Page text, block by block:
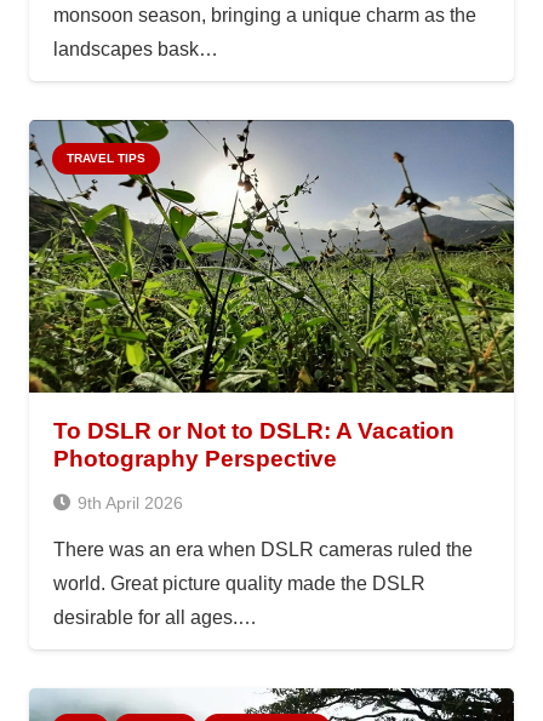
monsoon season, bringing a unique charm as the
landscapes bask…
TRAVEL TIPS
To DSLR or Not to DSLR: A Vacation
Photography Perspective
9th April 2026
There was an era when DSLR cameras ruled the
world. Great picture quality made the DSLR
desirable for all ages.…